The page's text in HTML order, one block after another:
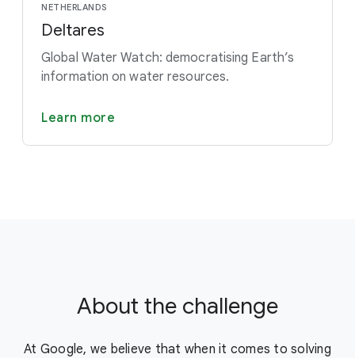
NETHERLANDS
Deltares
Global Water Watch: democratising Earth’s
information on water resources.
Learn more
About the challenge
At Google, we believe that when it comes to solving